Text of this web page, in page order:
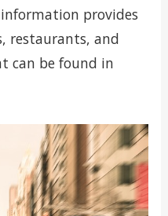
provides
restaurants, and
can be found in